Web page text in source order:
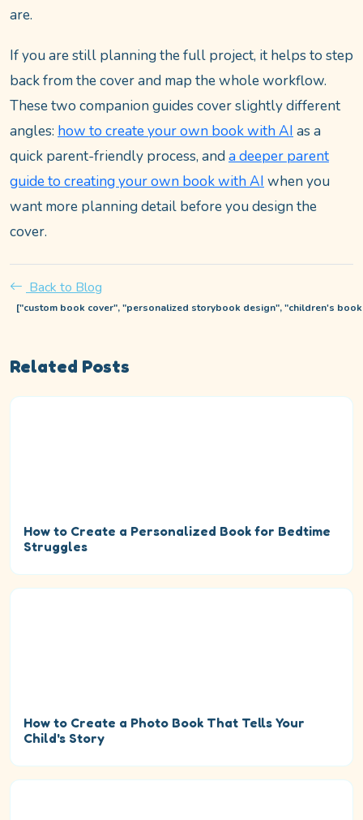
are.
If you are still planning the full project, it helps to step
back from the cover and map the whole workflow.
These two companion guides cover slightly different
angles: how to create your own book with AI as a
quick parent-friendly process, anda deeper parent
guide to creating your own book with AI when you
want more planning detail before you design the
cover.
Back to Blog
["custom book cover", "personalized storybook design", "children's
Related Posts
How to Create a Personalized Book for Bedtime
Struggles
How to Create a Photo Book That Tells Your
Child's Story